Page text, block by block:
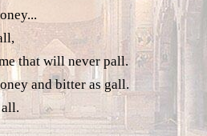
that will never pall.
and bitter as gall.